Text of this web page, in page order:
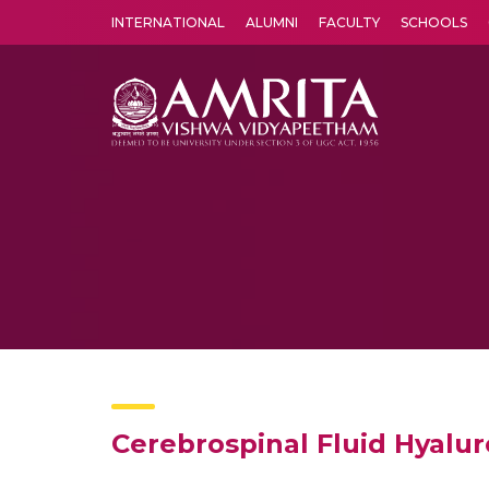
INTERNATIONAL ALUMNI FACULTY SCHOOLS
Cerebrospinal Fluid